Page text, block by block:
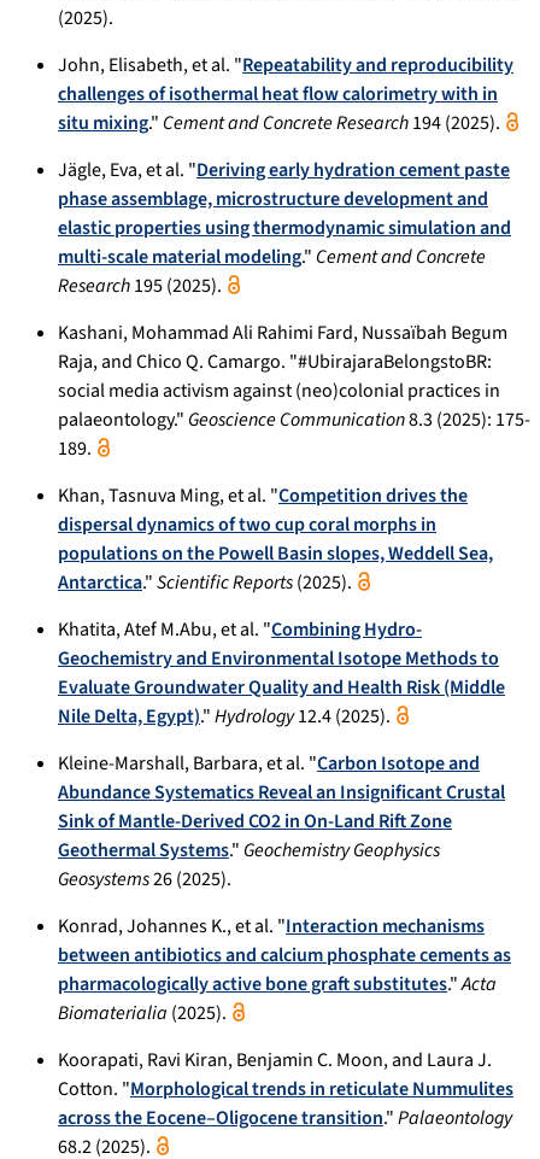
(2025).
John, Elisabeth, et al. "Repeatability and reproducibility
challenges of isothermal heat flow calorimetry with in
situ mixing." Cement and Concrete Research194 (2025).
Jägle, Eva, et al. "Deriving early hydration cement paste
phase assemblage, microstructure development and
elastic properties using thermodynamic simulation and
multi-scale material modeling." Cement and Concrete
Research195 (2025).
Kashani, Mohammad Ali Rahimi Fard, Nussaïbah Begum
Raja, and Chico Q. Camargo. "#UbirajaraBelongstoBR:
social media activism against (neo)colonial practices in
palaeontology." Geoscience Communication8.3 (2025): 175-
189.
Khan, Tasnuva Ming, et al. "Competition drives the
dispersal dynamics of two cup coral morphs in
populations on the Powell Basin slopes, Weddell Sea,
Antarctica."Scientific Reports(2025).
Khatita, Atef M.Abu, et al. "Combining Hydro-
Geochemistry and Environmental Isotope Methods to
Evaluate Groundwater Quality and Health Risk (Middle
Nile Delta, Egypt)."Hydrology12.4 (2025).
Kleine-Marshall, Barbara, et al. "Carbon Isotope and
Abundance Systematics Reveal an Insignificant Crustal
Sink of Mantle‐Derived CO2 in On‐Land Rift Zone
Geothermal Systems." Geochemistry Geophysics
Geosystems26 (2025).
Konrad, Johannes K., et al. "Interaction mechanisms
between antibiotics and calcium phosphate cements as
pharmacologically active bone graft substitutes."Acta
Biomaterialia (2025).
Koorapati, Ravi Kiran, Benjamin C. Moon, and Laura J.
Cotton. "Morphological trends in reticulate Nummulites
across the Eocene–Oligocene transition."Palaeontology
68.2 (2025).